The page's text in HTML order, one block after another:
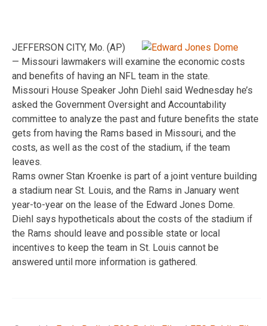
JEFFERSON CITY, Mo. (AP)
— Missouri lawmakers will examine the economic costs
and benefits of having an NFL team in the state.
Missouri House Speaker John Diehl said Wednesday he’s
asked the Government Oversight and Accountability
committee to analyze the past and future benefits the state
gets from having the Rams based in Missouri, and the
costs, as well as the cost of the stadium, if the team
leaves.
Rams owner Stan Kroenke is part of a joint venture building
a stadium near St. Louis, and the Rams in January went
year-to-year on the lease of the Edward Jones Dome.
Diehl says hypotheticals about the costs of the stadium if
the Rams should leave and possible state or local
incentives to keep the team in St. Louis cannot be
answered until more information is gathered.